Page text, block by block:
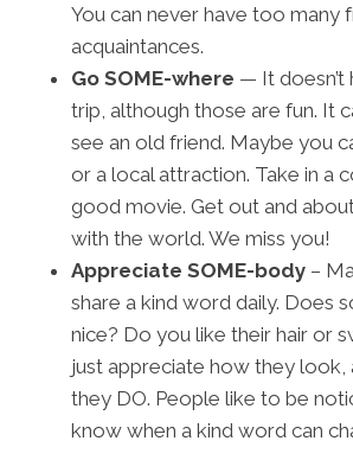
You can never have too many
acquaintances.
Go SOME-where — It doesn’t
trip, although those are fun. It
see an old friend. Maybe you
or a local attraction. Take in a
good movie. Get out and
with the world. We miss you!
Appreciate SOME-body –
share a kind word daily. Does
nice? Do you like their hair or
just appreciate how they look,
they DO. People like to be
know when a kind word can